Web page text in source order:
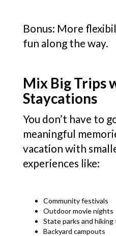
Bonus: More
fun along the way.
Mix Big Trips
Staycations
You don’t have to
meaningful
vacation with
experiences like:
Community festivals
Outdoor movie nights
State parks and hiking
Backyard campouts